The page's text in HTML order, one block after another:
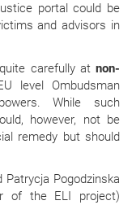
portal could be
and advisors in
carefully at non-
level Ombudsman
While such
however, not be
remedy but should
Patrycja Pogodzinska
of the ELI project)